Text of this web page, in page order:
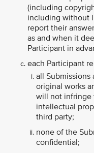
(including
including without
report their
as and when it
Participant in
each Participant
all Submissions
original works
will not infringe
intellectual
third party;
none of the
confidential;